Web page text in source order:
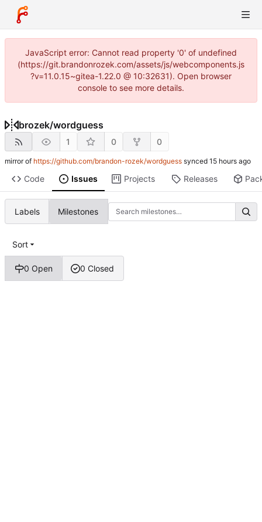
JavaScript error: Cannot read property '0' of undefined
(https://git.brandonrozek.com/assets/js/webcomponents.js
?v=11.0.15~gitea-1.22.0 @ 10:32631). Open browser
console to see more details.
brozek/wordguess
1 0 0
mirror of https://github.com/brandon-rozek/wordguess synced
Code Issues Projects Releases
Labels Milestones
0 Open 0 Closed
Sort